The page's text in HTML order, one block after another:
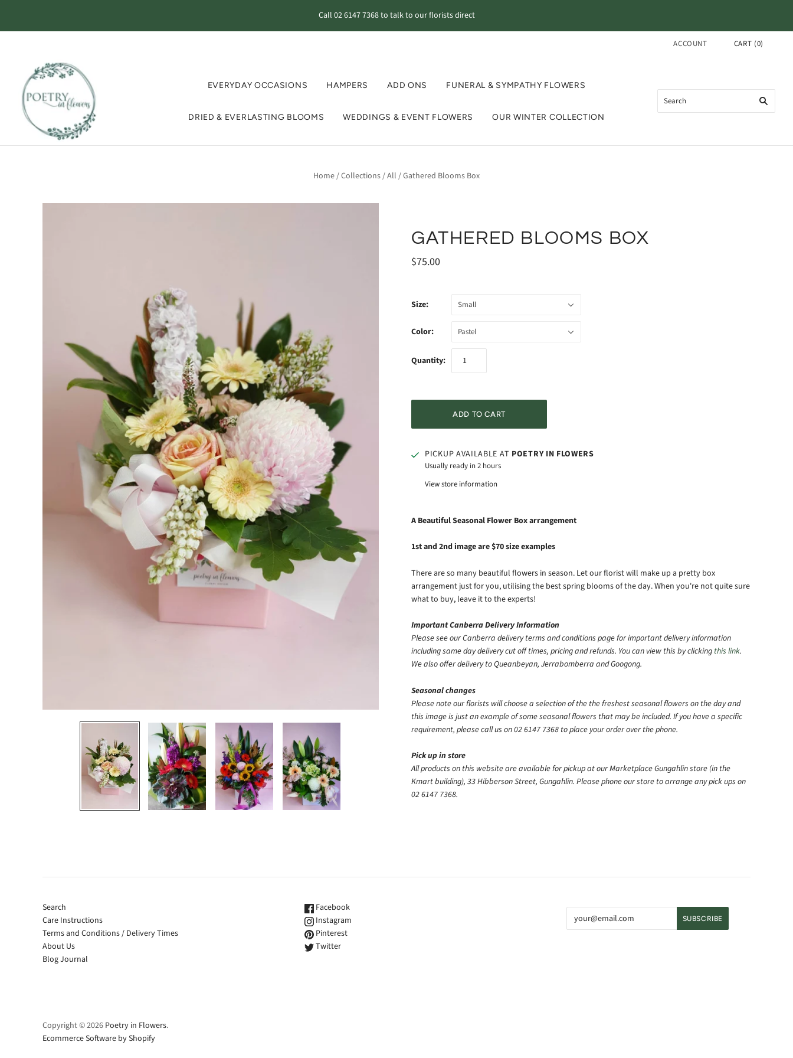
Call 02 6147 7368 to talk to our florists direct
ACCOUNT CART (0)
EVERYDAY OCCASIONS HAMPERS ADD ONS FUNERAL & SYMPATHY FLOWERS
DRIED & EVERLASTING BLOOMS WEDDINGS & EVENT FLOWERS OUR WINTER COLLECTION
Home/Collections/All /Gathered Blooms Box
GATHERED BLOOMS BOX
$75.00
Size: Small
Color: Pastel
Quantity:
PICKUP AVAILABLE AT POETRY IN FLOWERS
Usually ready in 2 hours
View store information
A Beautiful Seasonal Flower Box arrangement
1st and 2nd image are $70 size examples
There are so many beautiful flowers in season. Let our florist will make up a pretty box
arrangement just for you, utilising the best spring blooms of the day. When you're not quite sure
what to buy, leave it to the experts!
Important Canberra Delivery Information
Please see our Canberra delivery terms and conditions page for important delivery information
including same day delivery cut off times, pricing and refunds. You can view this by clicking this link.
We also offer delivery to Queanbeyan, Jerrabomberra and Googong.
Seasonal changes
Please note our florists will choose a selection of the the freshest seasonal flowers on the day and
this image is just an example of some seasonal flowers that may be included. If you have a specific
requirement, please call us on02 6147 7368 to place your order over the phone.
Pick up in store
All products on this website are available for pickup at our Marketplace Gungahlin store (in the
Kmart building), 33 Hibberson Street, Gungahlin. Please phone our store to arrange any pick ups on
02 6147 7368.
Search
Care Instructions
Terms and Conditions / Delivery Times
About Us
Blog Journal
Facebook
Instagram
Pinterest
Twitter
Copyright © 2026 Poetry in Flowers.
Ecommerce Software by Shopify